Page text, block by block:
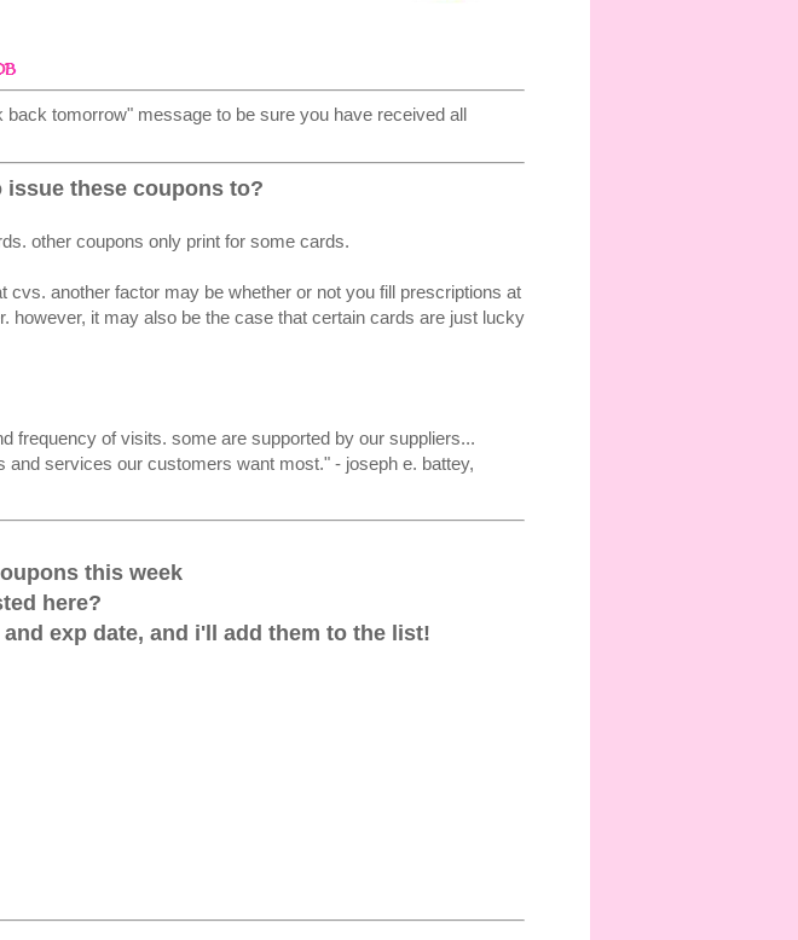
tomorrow" message to be sure you have received all
these coupons to?
other coupons only print for some cards.
another factor may be whether or not you fill prescriptions at
it may also be the case that certain cards are just lucky
frequency of visits. some are supported by our suppliers...
services our customers want most." - joseph e. battey,
this week
here?
exp date, and i'll add them to the list!